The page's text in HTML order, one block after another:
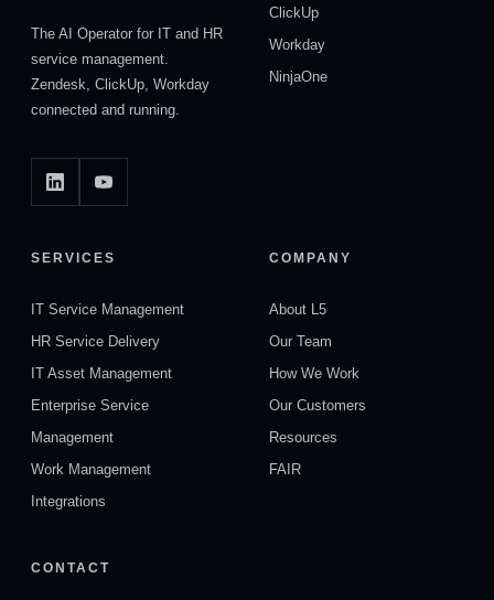
The AI Operator for IT and HR
service management.
Zendesk, ClickUp, Workday
connected and running.
ClickUp
Workday
NinjaOne
SERVICES
IT Service Management
HR Service Delivery
IT Asset Management
Enterprise Service
Management
Work Management
Integrations
COMPANY
About L5
Our Team
How We Work
Our Customers
Resources
FAIR
CONTACT